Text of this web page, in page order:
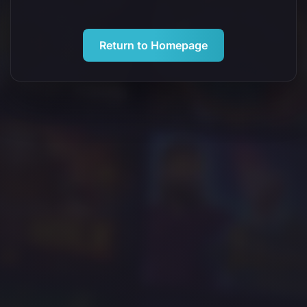
Return to Homepage